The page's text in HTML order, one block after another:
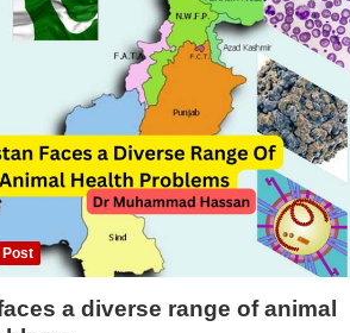
Post
a diverse range of animal